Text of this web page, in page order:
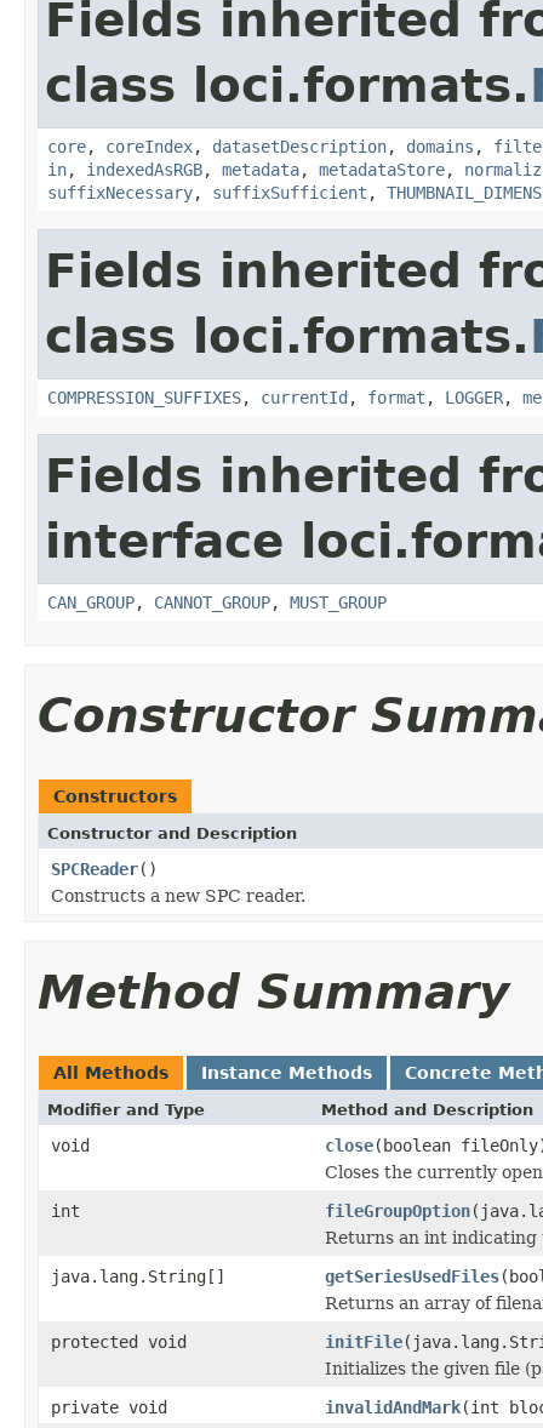
Fields inherited
class loci.formats.
core, coreIndex, datasetDescription, domains ,
in, indexedAsRGB, metadata, metadataStore,
suffixNecessary, suffixSufficient ,
Fields inherited
class loci.formats.
COMPRESSION_SUFFIXES, currentId , format , LOGGER,
Fields inherited
interface
CAN_GROUP, CANNOT_GROUP, MUST_GROUP
Constructor
Constructors
Constructor and Description
SPCReader()
Constructs a new SPC reader.
Method Summary
All Methods Instance Methods Concrete
Modifier and Type Method and Description
void close(boolean
Closes the currently
int
fileGroupOption
Returns an int indicating
java.lang.String[]
getSeriesUsedFiles
Returns an array of
protected void
initFile
Initializes the given file
private void
invalidAndMark(int